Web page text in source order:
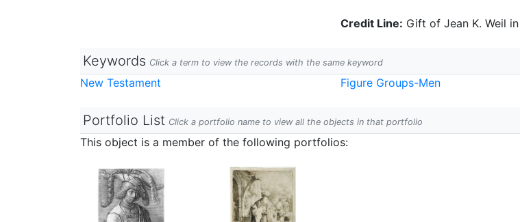
Credit Line: Gift of Jean K. Weil
Keywords Click a term to view the records with the same keyword
New Testament Figure Groups-Men
Portfolio List Click a portfolio name to view all the objects in that portfolio
This object is a member of the following portfolios: